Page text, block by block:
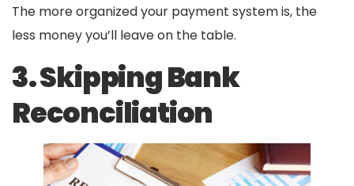
The more organized your payment system is, the
less money you’ll leave on the table.
3. Skipping Bank
Reconciliation